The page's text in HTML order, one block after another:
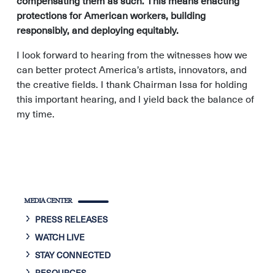
protections for American workers, building
responsibly, and deploying equitably.
I look forward to hearing from the witnesses how we
can better protect America’s artists, innovators, and
the creative fields. I thank Chairman Issa for holding
this important hearing, and I yield back the balance of
my time.
MEDIA CENTER
PRESS RELEASES
WATCH LIVE
STAY CONNECTED